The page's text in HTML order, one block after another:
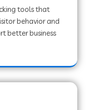
in Pinjore
in Sawantwadi
in Tiruttani
tools that
behavior and
better business